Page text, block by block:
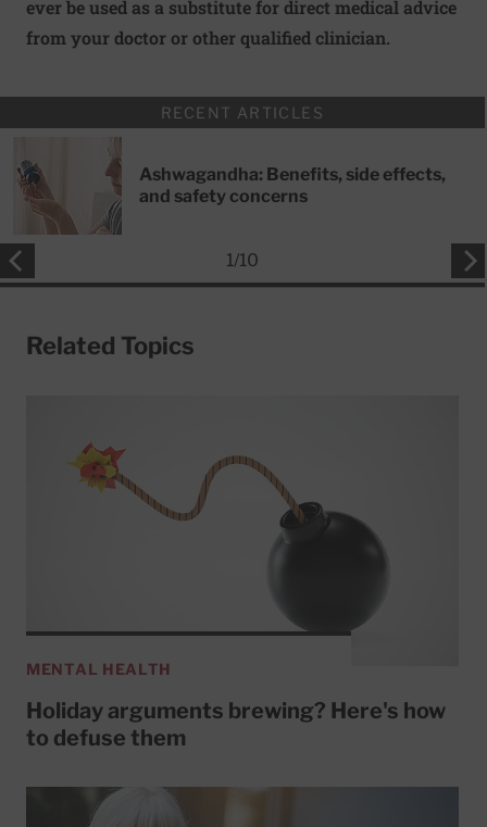
ever be used as a substitute for direct medical advice
from your doctor or other qualified clinician.
RECENT ARTICLES
Ashwagandha: Benefits, side effects,
and safety concerns
1/10
Related Topics
MENTAL HEALTH
Holiday arguments brewing? Here's how
to defuse them